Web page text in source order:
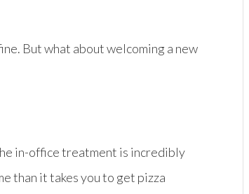
But what about welcoming a new
in-office treatment is incredibly
than it takes you to get pizza